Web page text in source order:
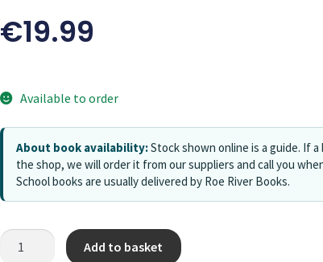
€19.99
Available to order
About book availability:Stock shown online is a guide. If
the shop, we will order it from our suppliers and call you
School books are usually delivered by Roe River Books.
Add to basket